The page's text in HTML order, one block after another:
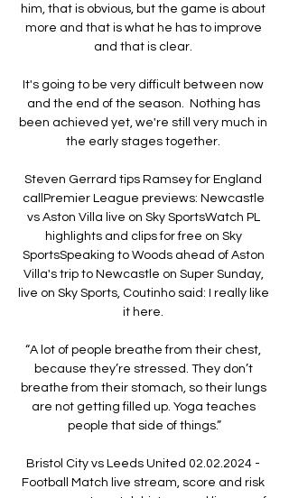
him, that is obvious, but the game is about
more and that is what he has to improve
and that is clear.
It's going to be very difficult between now
and the end of the season.  Nothing has
been achieved yet, we're still very much in
the early stages together.
Steven Gerrard tips Ramsey for England
callPremier League previews: Newcastle
vs Aston Villa live on Sky SportsWatch PL
highlights and clips for free on Sky
SportsSpeaking to Woods ahead of Aston
Villa's trip to Newcastle on Super Sunday,
live on Sky Sports, Coutinho said: I really like
it here.
“A lot of people breathe from their chest,
because they’re stressed. They don’t
breathe from their stomach, so their lungs
are not getting filled up. Yoga teaches
people that side of things.”
Bristol City vs Leeds United 02.02.2024 -
Football Match live stream, score and risk